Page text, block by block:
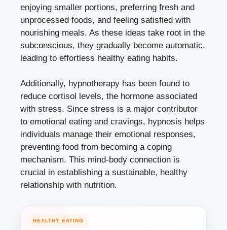
enjoying smaller portions, preferring fresh and
unprocessed foods, and feeling satisfied with
nourishing meals. As these ideas take root in the
subconscious, they gradually become automatic,
leading to effortless healthy eating habits.
Additionally, hypnotherapy has been found to
reduce cortisol levels, the hormone associated
with stress. Since stress is a major contributor
to emotional eating and cravings, hypnosis helps
individuals manage their emotional responses,
preventing food from becoming a coping
mechanism. This mind-body connection is
crucial in establishing a sustainable, healthy
relationship with nutrition.
HEALTHY EATING